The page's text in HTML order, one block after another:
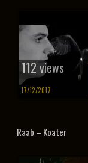
112 views
17/12/2017
Raab – Koater